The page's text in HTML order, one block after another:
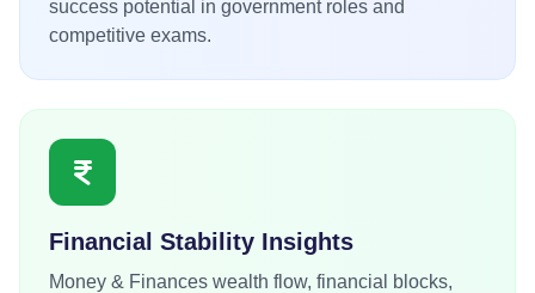
success potential in government roles and
competitive exams.
Financial Stability Insights
Money & Finances wealth flow, financial blocks,